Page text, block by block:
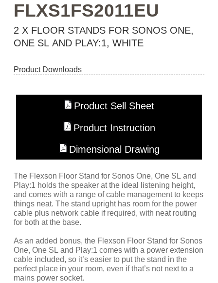
FLXS1FS2011EU
2 X FLOOR STANDS FOR SONOS ONE,
ONE SL AND PLAY:1, WHITE
Product Downloads
Product Sell Sheet
Product Instruction
Dimensional Drawing
The Flexson Floor Stand for Sonos One, One SL and
Play:1 holds the speaker at the ideal listening height,
and comes with a range of cable management to keeps
things neat. The stand upright has room for the power
cable plus network cable if required, with neat routing
for both at the base.
As an added bonus, the Flexson Floor Stand for Sonos
One, One SL and Play:1 comes with a power extension
cable included, so it’s easier to put the stand in the
perfect place in your room, even if that’s not next to a
mains power socket.